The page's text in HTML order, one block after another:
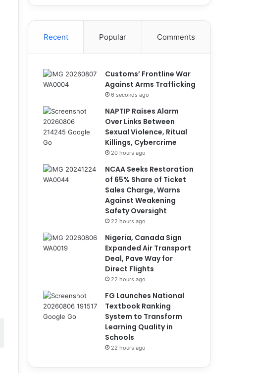
Recent Popular Comments
Customs’ Frontline War
Against Arms Trafficking
6 seconds ago
NAPTIP Raises Alarm
Over Links Between
Sexual Violence, Ritual
Killings, Cybercrime
20 hours ago
NCAA Seeks Restoration
of 65% Share of Ticket
Sales Charge, Warns
Against Weakening
Safety Oversight
22 hours ago
Nigeria, Canada Sign
Expanded Air Transport
Deal, Pave Way for
Direct Flights
22 hours ago
FG Launches National
Textbook Ranking
System to Transform
Learning Quality in
Schools
22 hours ago